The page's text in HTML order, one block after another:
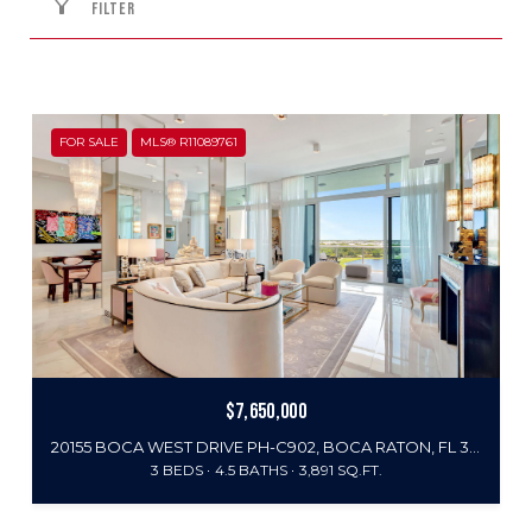
FILTER
FOR SALE MLS® R11089761
$7,650,000
3 BEDS 4.5 BATHS 3,891 SQ.FT.